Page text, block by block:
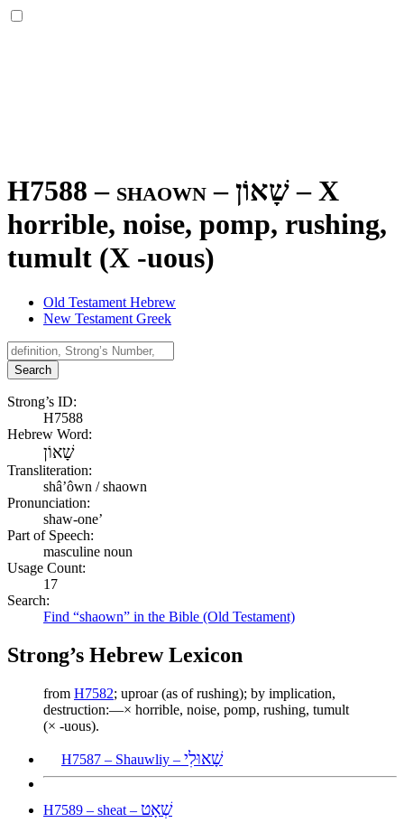
H7588 – shaown –שָׁאוֹן – X
horrible, noise, pomp, rushing,
tumult (X -uous)
Old Testament Hebrew
New Testament Greek
Search
Strong’s ID:
H7588
Hebrew Word:
שָׁאוֹן
Transliteration:
shâʼôwn / shaown
Pronunciation:
shaw-one’
Part of Speech:
masculine noun
Usage Count:
17
Search:
Find “shaown” in the Bible (Old Testament)
Strong’s Hebrew Lexicon
from H7582; uproar (as of rushing); by implication,
destruction:—× horrible, noise, pomp, rushing, tumult
(× -uous).
H7587 – Shauwliy – שָׁאוּלִי
H7589 – sheat – שְׁאָט